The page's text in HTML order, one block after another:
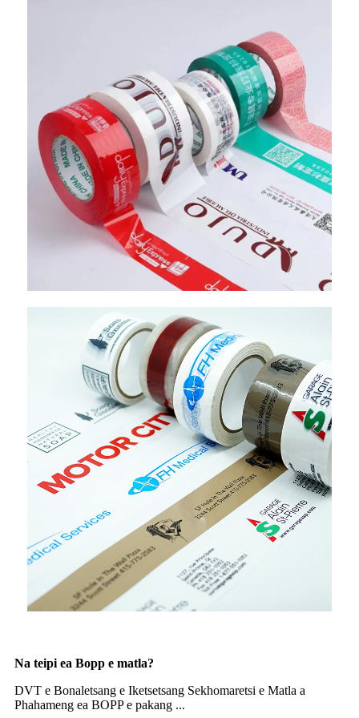
Na teipi ea Bopp e matla?
DVT e Bonaletsang e Iketsetsang Sekhomaretsi e Matla a
Phahameng ea BOPP e pakang ...